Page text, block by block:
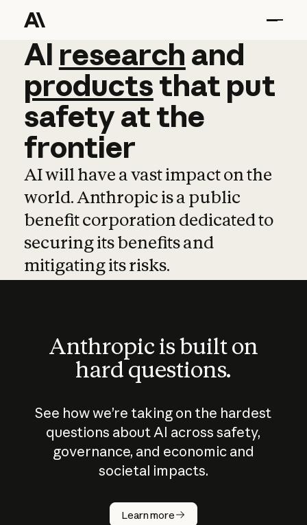
AI research and
AI research and
productsthat put
safetyatthe
frontier
AI will have a vast impact on the
world. Anthropic is a public
benefit corporation dedicated to
securing its benefits and
mitigating its risks.
Anthropic is built on
hard questions.
See how we’re taking on the hardest
questions about AI across safety,
governance, and economic and
societal impacts.
Learn more
How does
AI work?